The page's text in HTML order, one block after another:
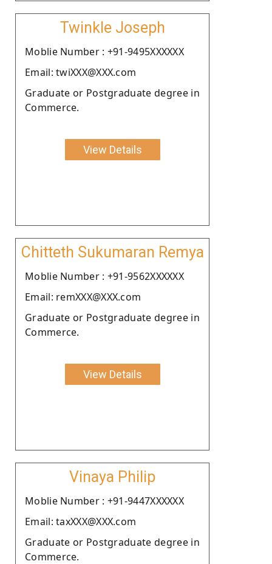
Twinkle Joseph
Moblie Number : +91-9495XXXXXX
Email: twiXXX@XXX.com
Graduate or Postgraduate degree in
Commerce.
View Details
Chitteth Sukumaran Remya
Moblie Number : +91-9562XXXXXX
Email: remXXX@XXX.com
Graduate or Postgraduate degree in
Commerce.
View Details
Vinaya Philip
Moblie Number : +91-9447XXXXXX
Email: taxXXX@XXX.com
Graduate or Postgraduate degree in
Commerce.